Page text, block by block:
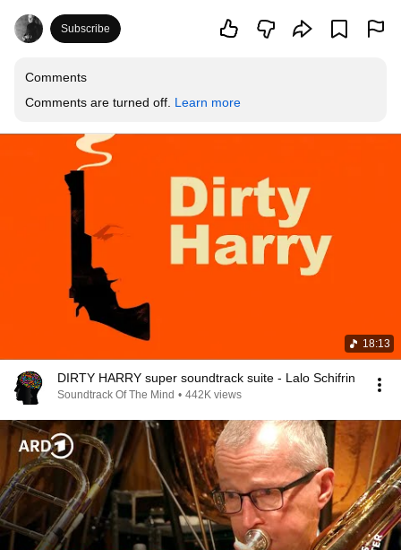
Subscribe
Comments
Comments are turned off. Learn more
18:13
DIRTY HARRY super soundtrack suite - Lalo Schifrin
Soundtrack Of The Mind • 442K views